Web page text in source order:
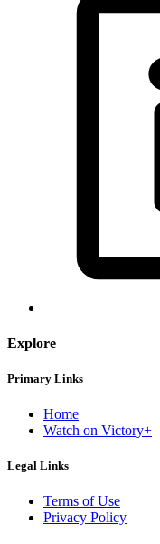
Explore
Primary Links
Home
Watch on Victory+
Legal Links
Terms of Use
Privacy Policy